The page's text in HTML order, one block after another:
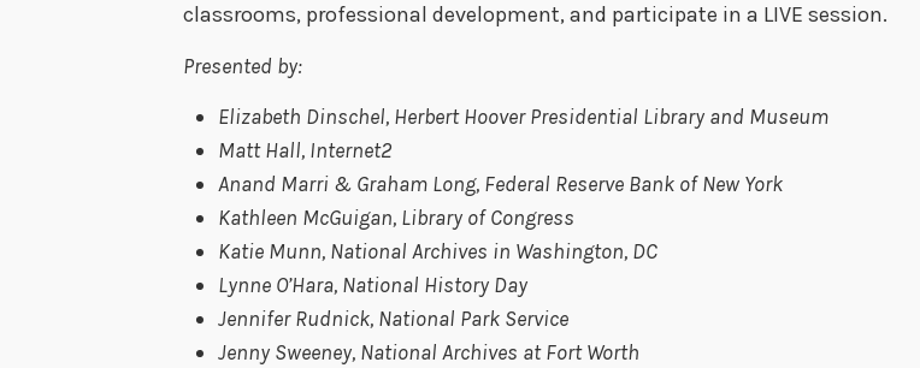
classrooms, professional development, and participate in a LIVE session.
Presented by:
Elizabeth Dinschel, Herbert Hoover Presidential Library and Museum
Matt Hall, Internet2
Anand Marri & Graham Long, Federal Reserve Bank of New York
Kathleen McGuigan, Library of Congress
Katie Munn, National Archives in Washington, DC
Lynne O’Hara, National History Day
Jennifer Rudnick, National Park Service
Jenny Sweeney, National Archives at Fort Worth